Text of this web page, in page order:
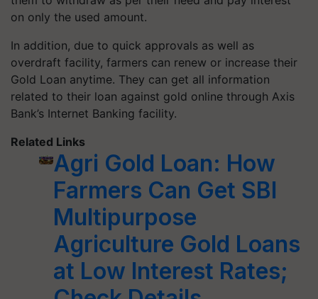
on only the used amount.
In addition, due to quick approvals as well as
overdraft facility, farmers can renew or increase their
Gold Loan anytime. They can get all information
related to their loan against gold online through Axis
Bank’s Internet Banking facility.
Related Links
Agri Gold Loan: How
Farmers Can Get SBI
Multipurpose
Agriculture Gold Loans
at Low Interest Rates;